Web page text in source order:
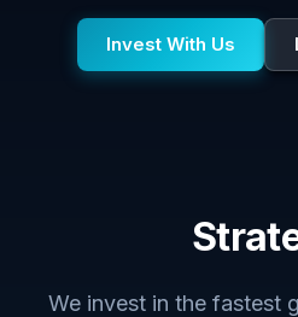
Invest With Us
We invest in the fastest